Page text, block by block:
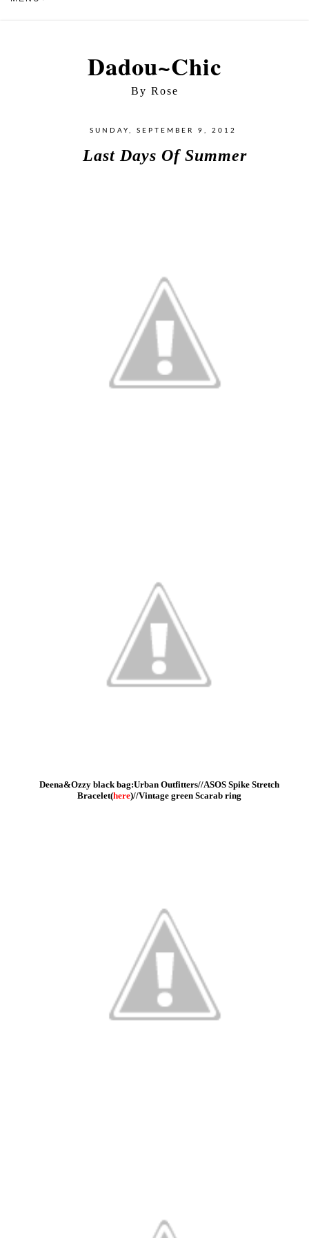
Dadou~Chic
By Rose
SUNDAY, SEPTEMBER 9, 2012
Last Days Of Summer
Deena&Ozzy black bag:Urban Outfitters//ASOS Spike Stretch
Bracelet(here)//Vintage green Scarab ring